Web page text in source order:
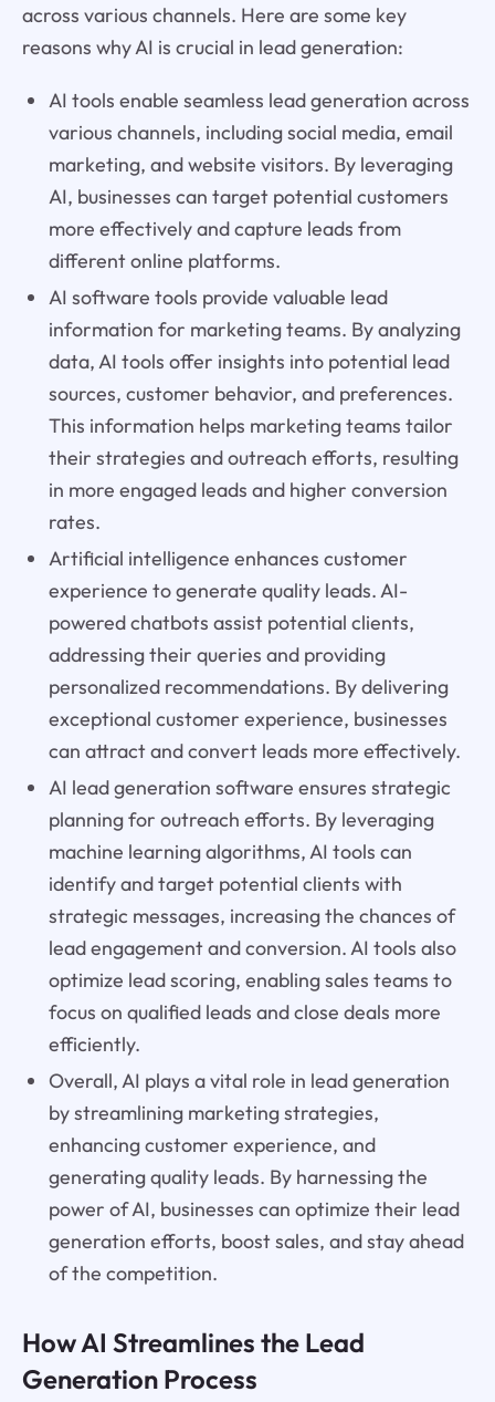
across various channels. Here are some key
reasons why AI is crucial in lead generation:
AI tools enable seamless lead generation across
various channels, including social media, email
marketing, and website visitors. By leveraging
AI, businesses can target potential customers
more effectively and capture leads from
different online platforms.
AI software tools provide valuable lead
information for marketing teams. By analyzing
data, AI tools offer insights into potential lead
sources, customer behavior, and preferences.
This information helps marketing teams tailor
their strategies and outreach efforts, resulting
in more engaged leads and higher conversion
rates.
Artificial intelligence enhances customer
experience to generate quality leads. AI-
powered chatbots assist potential clients,
addressing their queries and providing
personalized recommendations. By delivering
exceptional customer experience, businesses
can attract and convert leads more effectively.
AI lead generation software ensures strategic
planning for outreach efforts. By leveraging
machine learning algorithms, AI tools can
identify and target potential clients with
strategic messages, increasing the chances of
lead engagement and conversion. AI tools also
optimize lead scoring, enabling sales teams to
focus on qualified leads and close deals more
efficiently.
Overall, AI plays a vital role in lead generation
by streamlining marketing strategies,
enhancing customer experience, and
generating quality leads. By harnessing the
power of AI, businesses can optimize their lead
generation efforts, boost sales, and stay ahead
of the competition.
How AI Streamlines the Lead
Generation Process